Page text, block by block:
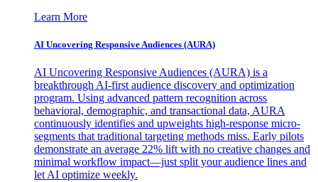
Learn More
AI Uncovering Responsive Audiences (AURA)
AI Uncovering Responsive Audiences (AURA) is a
breakthrough AI-first audience discovery and optimization
program. Using advanced pattern recognition across
behavioral, demographic, and transactional data, AURA
continuously identifies and upweights high-response micro-
segments that traditional targeting methods miss. Early pilots
demonstrate an average 22% lift with no creative changes and
minimal workflow impact—just split your audience lines and
let AI optimize weekly.